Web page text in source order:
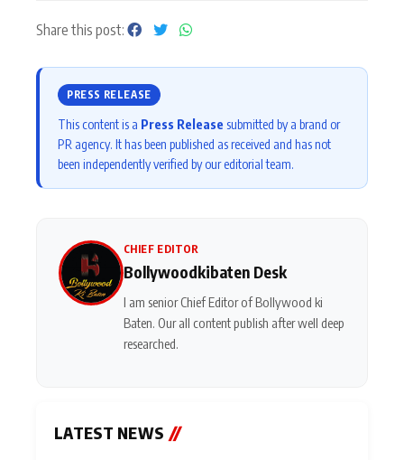
Share this post:
PRESS RELEASE
This content is a Press Release submitted by a brand or
PR agency. It has been published as received and has not
been independently verified by our editorial team.
CHIEF EDITOR
Bollywoodkibaten Desk
I am senior Chief Editor of Bollywood ki
Baten. Our all content publish after well deep
researched.
LATEST NEWS //